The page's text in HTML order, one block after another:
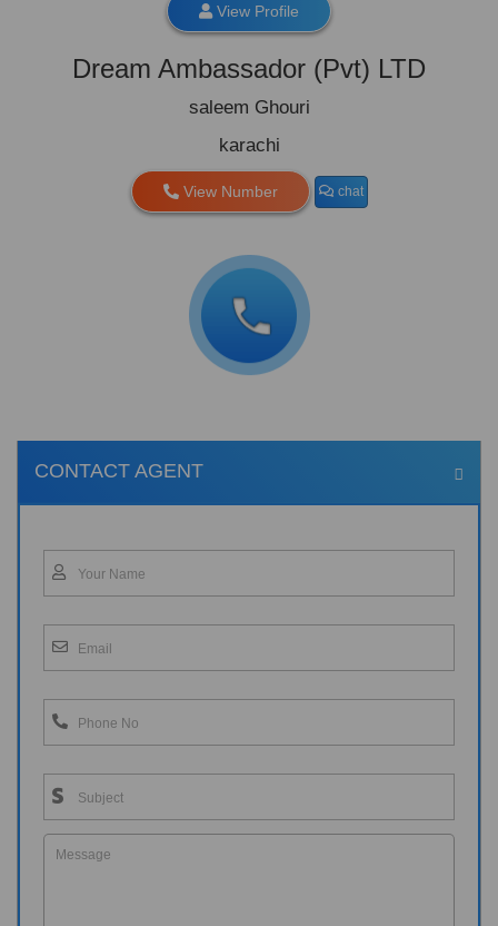
View Profile
Dream Ambassador (Pvt) LTD
saleem Ghouri
karachi
View Number chat
CONTACT AGENT